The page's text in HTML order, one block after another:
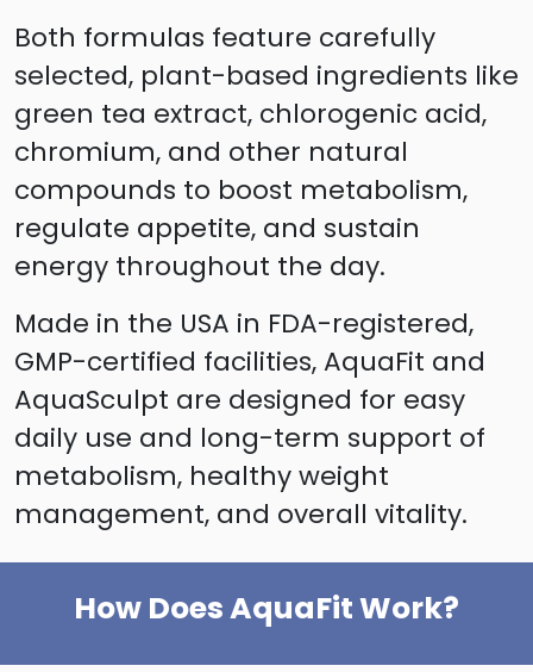
Both formulas feature carefully
selected, plant-based ingredients like
green tea extract, chlorogenic acid,
chromium, and other natural
compounds to boost metabolism,
regulate appetite, and sustain
energy throughout the day.
Made in the USA in FDA-registered,
GMP-certified facilities, AquaFit and
AquaSculpt are designed for easy
daily use and long-term support of
metabolism, healthy weight
management, and overall vitality.
How Does AquaFit Work?